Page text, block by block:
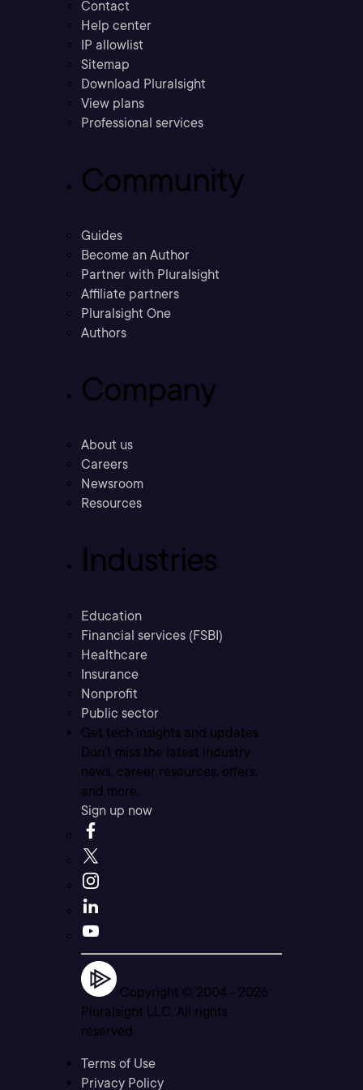
Contact
Help center
IP allowlist
Sitemap
Download Pluralsight
View plans
Professional services
Community
Guides
Become an Author
Partner with Pluralsight
Affiliate partners
Pluralsight One
Authors
Company
About us
Careers
Newsroom
Resources
Industries
Education
Financial services (FSBI)
Healthcare
Insurance
Nonprofit
Public sector
Get tech insights and updates
Don’t miss the latest industry
news, career resources, offers,
and more.
Sign up now
Copyright © 2004 - 2026
Pluralsight LLC. All rights
reserved
Terms of Use
Privacy Policy